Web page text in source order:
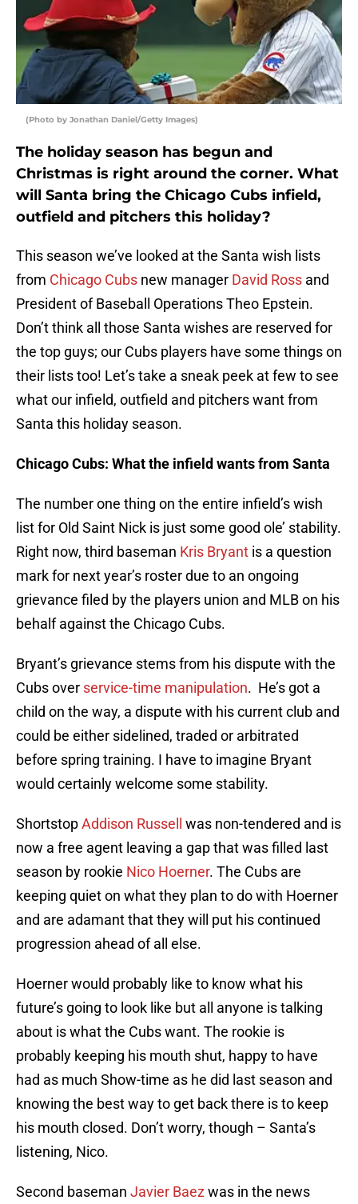
(Photo by Jonathan Daniel/Getty Images)
The holiday season has begun and
Christmas is right around the corner. What
will Santa bring the Chicago Cubs infield,
outfield and pitchers this holiday?
This season we’ve looked at the Santa wish lists
from Chicago Cubs new manager David Ross and
President of Baseball Operations Theo Epstein.
Don’t think all those Santa wishes are reserved for
the top guys; our Cubs players have some things on
their lists too! Let’s take a sneak peek at few to see
what our infield, outfield and pitchers want from
Santa this holiday season.
Chicago Cubs: What the infield wants from Santa
The number one thing on the entire infield’s wish
list for Old Saint Nick is just some good ole’ stability.
Right now, third baseman Kris Bryant is a question
mark for next year’s roster due to an ongoing
grievance filed by the players union and MLB on his
behalf against the Chicago Cubs.
Bryant’s grievance stems from his dispute with the
Cubs over service-time manipulation. He’s got a
child on the way, a dispute with his current club and
could be either sidelined, traded or arbitrated
before spring training. I have to imagine Bryant
would certainly welcome some stability.
ShortstopAddison Russell
was non-tendered and is
now a free agent leaving a gap that was filled last
season by rookie Nico Hoerner. The Cubs are
keeping quiet on what they plan to do with Hoerner
and are adamant that they will put his continued
progression ahead of all else.
Hoerner would probably like to know what his
future’s going to look like but all anyone is talking
about is what the Cubs want. The rookie is
probably keeping his mouth shut, happy to have
had as much Show-time as he did last season and
knowing the best way to get back there is to keep
his mouth closed. Don’t worry, though – Santa’s
listening, Nico.
Second baseman Javier Baezwas in the news